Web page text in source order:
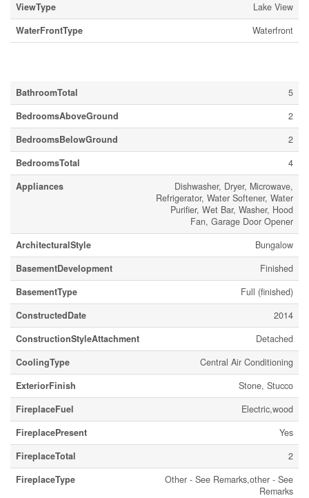
ViewType
Lake View
WaterFrontType
Waterfront
BathroomTotal
5
BedroomsAboveGround
2
BedroomsBelowGround
2
BedroomsTotal
4
Appliances
Dishwasher, Dryer, Microwave,
Refrigerator, Water Softener, Water
Purifier, Wet Bar, Washer, Hood
Fan, Garage Door Opener
ArchitecturalStyle
Bungalow
BasementDevelopment
Finished
BasementType
Full (finished)
ConstructedDate
2014
ConstructionStyleAttachment
Detached
CoolingType
Central Air Conditioning
ExteriorFinish
Stone, Stucco
FireplaceFuel
Electric,wood
FireplacePresent
Yes
FireplaceTotal
2
FireplaceType
Other - See Remarks,other - See
Remarks